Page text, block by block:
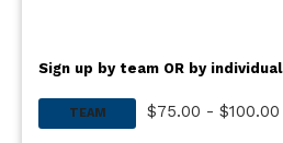
Sign up by team OR by individual
TEAM $75.00 - $100.00